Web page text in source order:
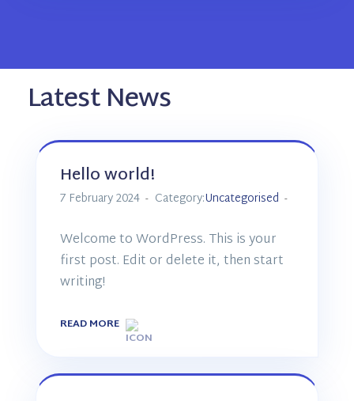
Latest News
Hello world!
7 February 2024 Category:Uncategorised
Welcome to WordPress. This is your
first post. Edit or delete it, then start
writing!
READ MORE